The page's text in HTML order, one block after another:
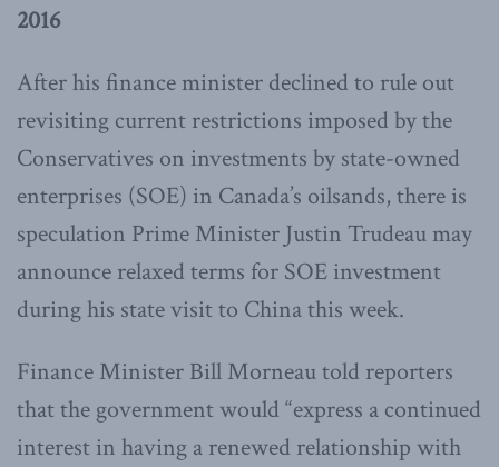
2016
After his finance minister declined to rule out
revisiting current restrictions imposed by the
Conservatives on investments by state-owned
enterprises (SOE) in Canada’s oilsands, there is
speculation Prime Minister Justin Trudeau may
announce relaxed terms for SOE investment
during his state visit to China this week.
Finance Minister Bill Morneau told reporters
that the government would “express a continued
interest in having a renewed relationship with